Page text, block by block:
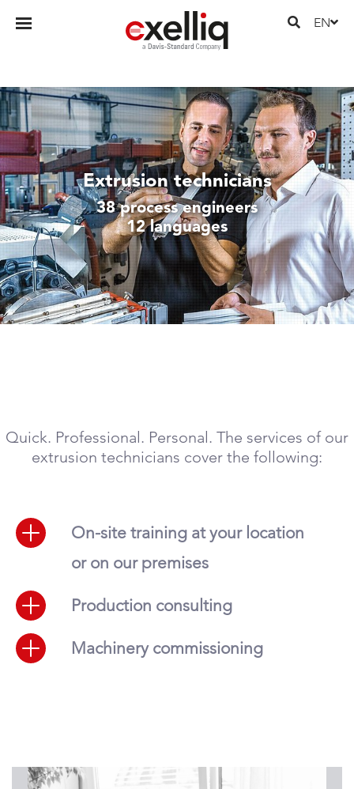
EN
Extrusion technicians
38 process engineers
12 languages
Quick. Professional. Personal. The services of our
extrusion technicians cover the following:
On-site training at your location
or on our premises
Production consulting
Machinery commissioning